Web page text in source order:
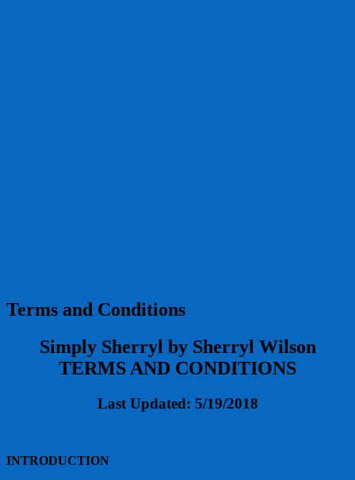
Terms and Conditions
Simply Sherryl by Sherryl Wilson
TERMS AND CONDITIONS
Last Updated: 5/19/2018
INTRODUCTION